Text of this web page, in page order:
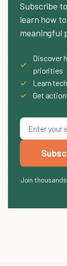
Subscribe
learn how
meaningful
✓
Discover
priorities
✓
Learn
✓
Get
Join